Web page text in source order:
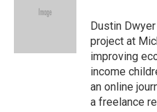
d
Dustin
project at
improving
income
an online
a freelance